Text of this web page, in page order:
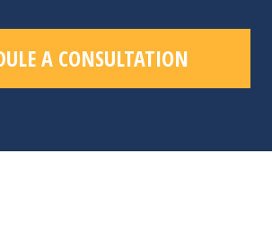
A CONSULTATION